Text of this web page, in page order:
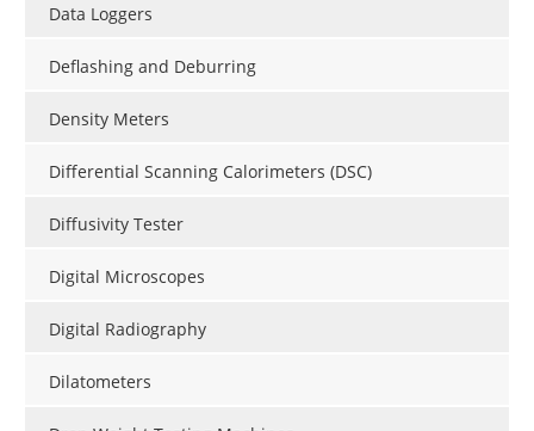
Data Loggers
Deflashing and Deburring
Density Meters
Differential Scanning Calorimeters (DSC)
Diffusivity Tester
Digital Microscopes
Digital Radiography
Dilatometers